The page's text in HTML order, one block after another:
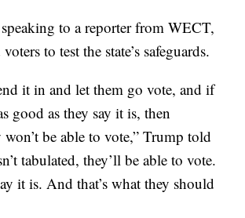
to a reporter from WECT,
to test the state’s safeguards.
it in and let them go vote, and if
good as they say it is, then
be able to vote,” Trump told
tabulated, they’ll be able to vote.
it is. And that’s what they should